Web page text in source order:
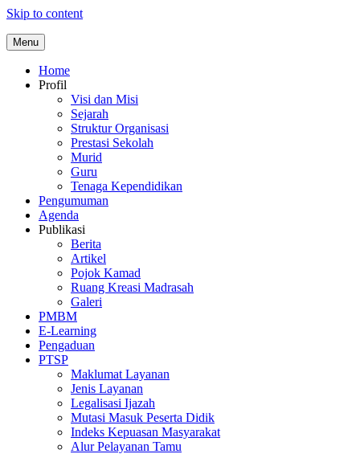
Skip to content
Menu
Home
Profil
Visi dan Misi
Sejarah
Struktur Organisasi
Prestasi Sekolah
Murid
Guru
Tenaga Kependidikan
Pengumuman
Agenda
Publikasi
Berita
Artikel
Pojok Kamad
Ruang Kreasi Madrasah
Galeri
PMBM
E-Learning
Pengaduan
PTSP
Maklumat Layanan
Jenis Layanan
Legalisasi Ijazah
Mutasi Masuk Peserta Didik
Indeks Kepuasan Masyarakat
Alur Pelayanan Tamu